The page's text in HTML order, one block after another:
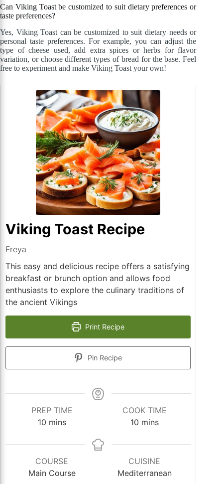
Can Viking Toast be customized to suit dietary preferences or
taste preferences?
Yes, Viking Toast can be customized to suit dietary needs or
personal taste preferences. For example, you can adjust the
type of cheese used, add extra spices or herbs for flavor
variation, or choose different types of bread for the base. Feel
free to experiment and make Viking Toast your own!
Viking Toast Recipe
Freya
This easy and delicious recipe offers a satisfying
breakfast or brunch option and allows food
enthusiasts to explore the culinary traditions of
the ancient Vikings
Print Recipe
Pin Recipe
PREP TIME
10minutes
mins
COOK TIME
10minutes
mins
COURSE
Main Course
CUISINE
Mediterranean